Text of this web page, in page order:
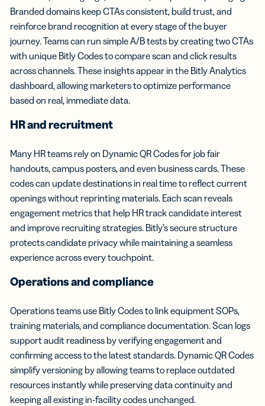
Branded domains keep CTAs consistent, build trust, and
reinforce brand recognition at every stage of the buyer
journey. Teams can run simple A/B tests by creating two CTAs
with unique Bitly Codes to compare scan and click results
across channels. These insights appear in the Bitly Analytics
dashboard, allowing marketers to optimize performance
based on real, immediate data.
HR and recruitment
Many HR teams rely on Dynamic QR Codes for job fair
handouts, campus posters, and even business cards. These
codes can update destinations in real time to reflect current
openings without reprinting materials. Each scan reveals
engagement metrics that help HR track candidate interest
and improve recruiting strategies. Bitly’s secure structure
protects candidate privacy while maintaining a seamless
experience across every touchpoint.
Operations and compliance
Operations teams use Bitly Codes to link equipment SOPs,
training materials, and compliance documentation. Scan logs
support audit readiness by verifying engagement and
confirming access to the latest standards. Dynamic QR Codes
simplify versioning by allowing teams to replace outdated
resources instantly while preserving data continuity and
keeping all existing in-facility codes unchanged.